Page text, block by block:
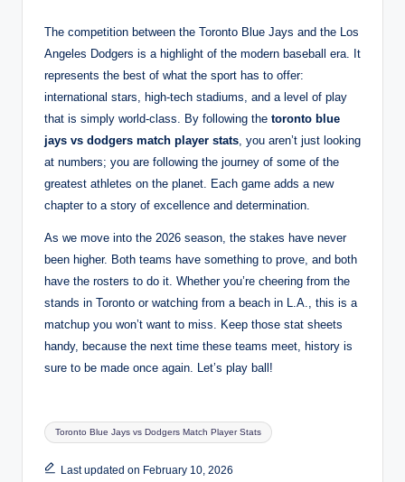
The competition between the Toronto Blue Jays and the Los
Angeles Dodgers is a highlight of the modern baseball era. It
represents the best of what the sport has to offer:
international stars, high-tech stadiums, and a level of play
that is simply world-class. By following the toronto blue
jays vs dodgers match player stats, you aren’t just looking
at numbers; you are following the journey of some of the
greatest athletes on the planet. Each game adds a new
chapter to a story of excellence and determination.
As we move into the 2026 season, the stakes have never
been higher. Both teams have something to prove, and both
have the rosters to do it. Whether you’re cheering from the
stands in Toronto or watching from a beach in L.A., this is a
matchup you won’t want to miss. Keep those stat sheets
handy, because the next time these teams meet, history is
sure to be made once again. Let’s play ball!
Tags:
Toronto Blue Jays vs Dodgers Match Player Stats
Last updated on February 10, 2026